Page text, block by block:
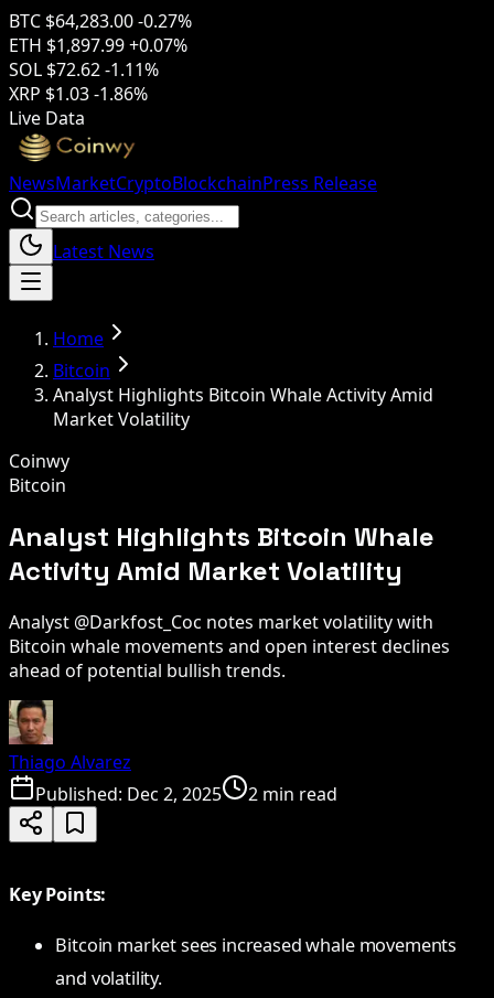
BTC $64,283.00-0.27%
ETH $1,897.99+0.07%
SOL $72.62-1.11%
XRP $1.03-1.86%
Live Data
NewsMarketCryptoBlockchainPress Release
Latest News
Home
Bitcoin
Analyst Highlights Bitcoin Whale Activity Amid
Market Volatility
Coinwy
Bitcoin
Analyst Highlights Bitcoin Whale
Activity Amid Market Volatility
Analyst @Darkfost_Coc notes market volatility with
Bitcoin whale movements and open interest declines
ahead of potential bullish trends.
Thiago Alvarez
Published: Dec 2, 2025 2 min read
Key Points:
Bitcoin market sees increased whale movements
and volatility.